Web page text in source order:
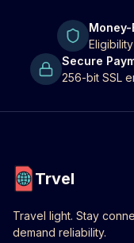
Secure
256-bit SSL
Trvel
Travel light. Stay
demand reliability.